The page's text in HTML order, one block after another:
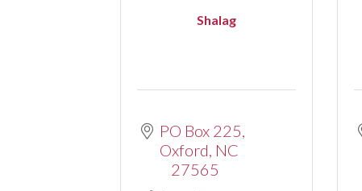
Shalag
PO Box 225
Oxford NC
27565